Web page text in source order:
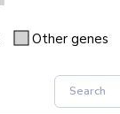
Other genes